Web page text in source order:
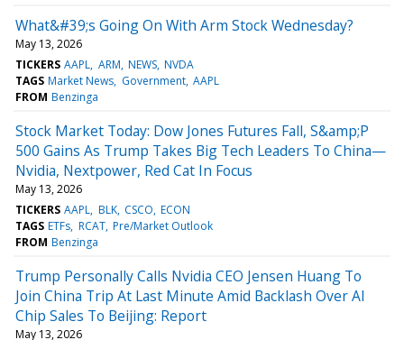
What&#39;s Going On With Arm Stock Wednesday?
May 13, 2026
TICKERS AAPL ARM NEWS NVDA
TAGS Market News Government AAPL
FROM Benzinga
Stock Market Today: Dow Jones Futures Fall, S&amp;P
500 Gains As Trump Takes Big Tech Leaders To China—
Nvidia, Nextpower, Red Cat In Focus
May 13, 2026
TICKERS AAPL BLK CSCO ECON
TAGS ETFs RCAT Pre/Market Outlook
FROM Benzinga
Trump Personally Calls Nvidia CEO Jensen Huang To
Join China Trip At Last Minute Amid Backlash Over AI
Chip Sales To Beijing: Report
May 13, 2026